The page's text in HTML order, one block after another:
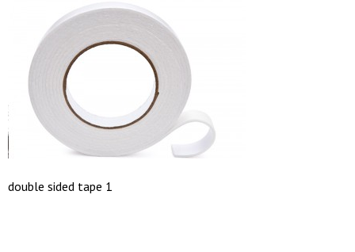
double sided tape 1